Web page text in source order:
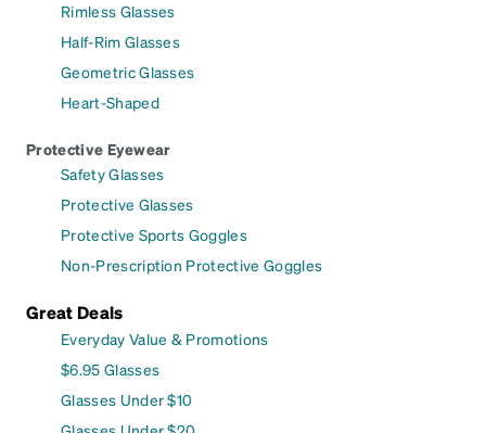
Rimless Glasses
Half-Rim Glasses
Geometric Glasses
Heart-Shaped
Protective Eyewear
Safety Glasses
Protective Glasses
Protective Sports Goggles
Non-Prescription Protective Goggles
Great Deals
Everyday Value & Promotions
$6.95 Glasses
Glasses Under $10